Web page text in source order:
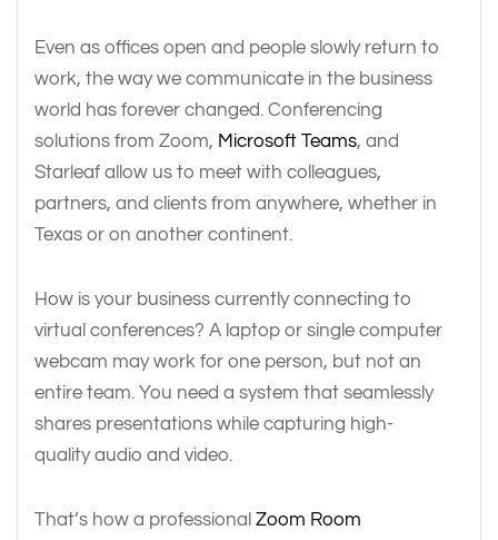
Even as offices open and people slowly return to
work, the way we communicate in the business
world has forever changed. Conferencing
solutions from Zoom, Microsoft Teams, and
Starleaf allow us to meet with colleagues,
partners, and clients from anywhere, whether in
Texas or on another continent.
How is your business currently connecting to
virtual conferences? A laptop or single computer
webcam may work for one person, but not an
entire team. You need a system that seamlessly
shares presentations while capturing high-
quality audio and video.
That’s how a professional Zoom Room